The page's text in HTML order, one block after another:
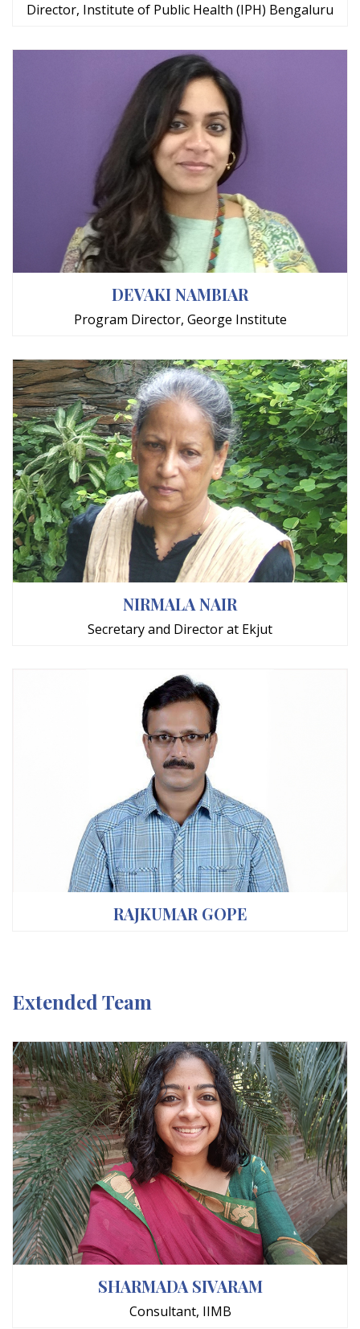
Director, Institute of Public Health (IPH) Bengaluru
DEVAKI NAMBIAR
Program Director, George Institute
NIRMALA NAIR
Secretary and Director at Ekjut
RAJKUMAR GOPE
Extended Team
SHARMADA SIVARAM
Consultant, IIMB